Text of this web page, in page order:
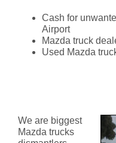
Cash for
Airport
Mazda truck
Used Mazda
We are biggest
Mazda trucks